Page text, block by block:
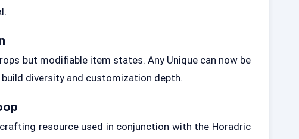
but modifiable item states. Any Unique can now be
diversity and customization depth.
resource used in conjunction with the Horadric